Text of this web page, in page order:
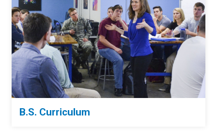
B.S. Curriculum